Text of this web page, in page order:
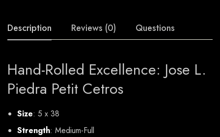
Description Reviews (0) Questions
Hand-Rolled Excellence: Jose L.
Piedra Petit Cetros
Size: 5 x 38
Strength: Medium-Full